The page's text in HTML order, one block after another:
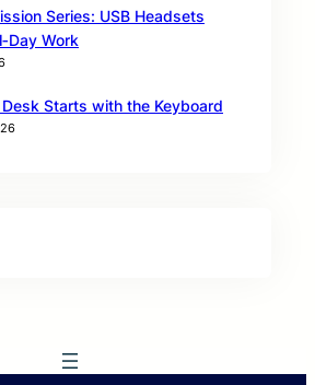
Series: USB Headsets
Work
Starts with the Keyboard